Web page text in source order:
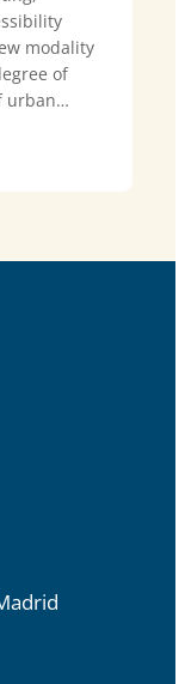
modality
of
urban…